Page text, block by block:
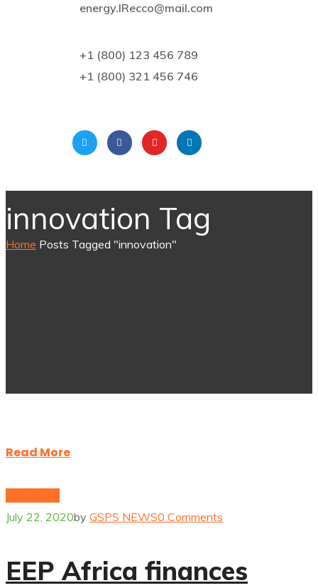
energy.IRecco@mail.com
+1 (800) 123 456 789
+1 (800) 321 456 746
innovation Tag
Home Posts Tagged "innovation"
Read More
July 22, 2020by GSPS NEWS0 Comments
EEP Africa finances